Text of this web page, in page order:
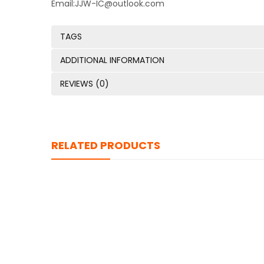
Email:JJW-IC@outlook.com
TAGS
ADDITIONAL INFORMATION
REVIEWS (0)
RELATED PRODUCTS